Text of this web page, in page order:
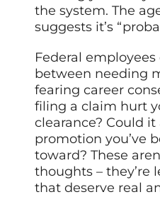
the system. The
suggests it’s
Federal
between needing
fearing career
filing a claim hurt
clearance? Could
promotion you’ve
toward? These
thoughts – they’re
that deserve real